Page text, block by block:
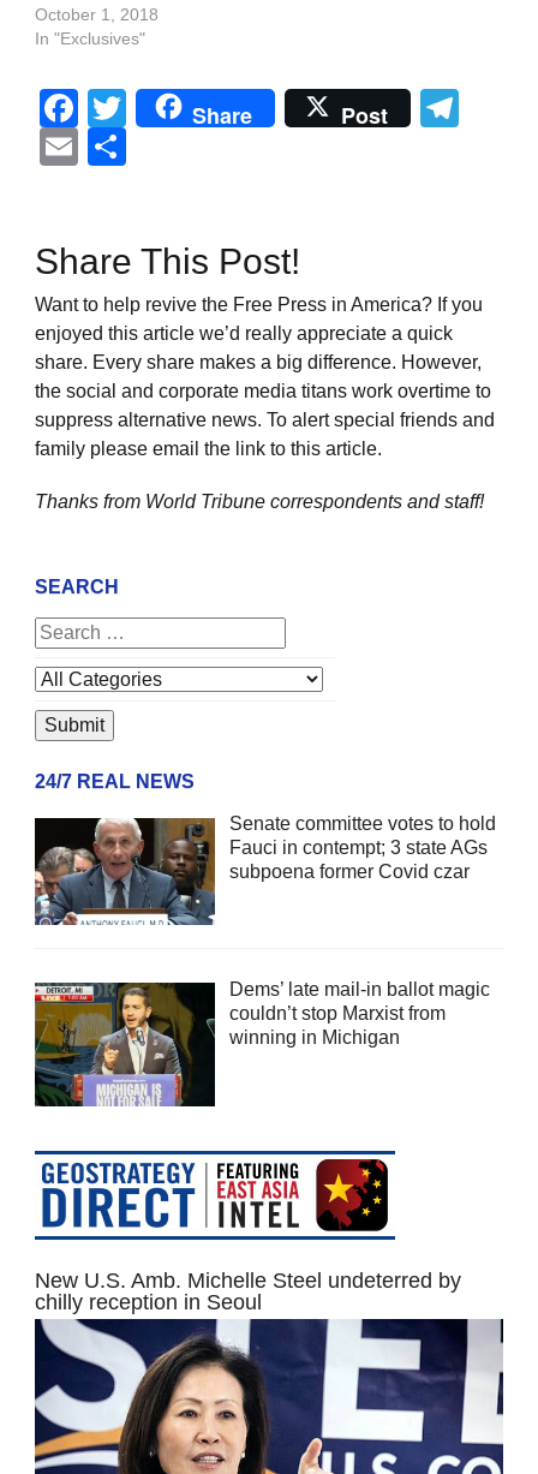
October 1, 2018
In "Exclusives"
Facebook
Twitter
Share Post
Email
Share This Post!
Want to help revive the Free Press in America? If you
enjoyed this article we’d really appreciate a quick
share. Every share makes a big difference. However,
the social and corporate media titans work overtime to
suppress alternative news. To alert special friends and
family please email the link to this article.
Thanks from World Tribune correspondents and staff!
SEARCH
24/7 REAL NEWS
Senate committee votes to hold
Fauci in contempt; 3 state AGs
subpoena former Covid czar
Dems’ late mail-in ballot magic
couldn’t stop Marxist from
winning in Michigan
New U.S. Amb. Michelle Steel undeterred by
chilly reception in Seoul